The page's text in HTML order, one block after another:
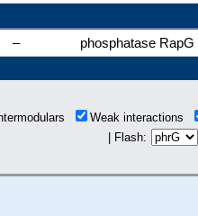
– phosphatase RapG
Weak interactions
| Flash: